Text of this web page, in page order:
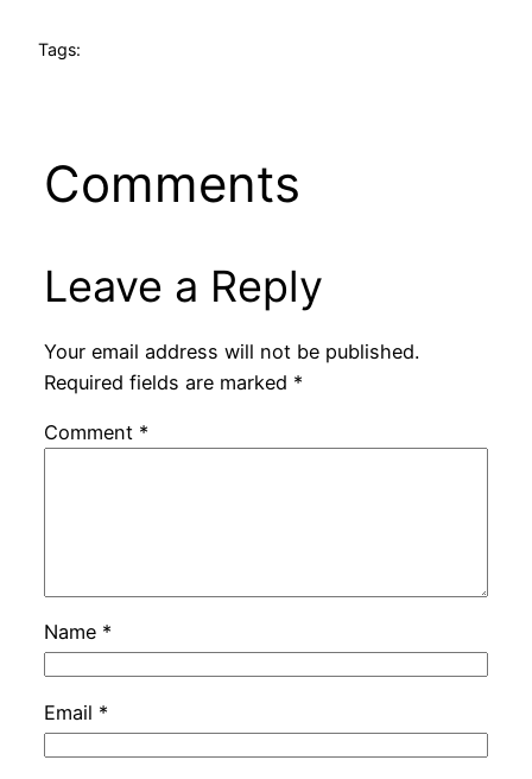
Tags:
Comments
Leave a Reply
Your email address will not be published.
Required fields are marked *
Comment *
Name *
Email *